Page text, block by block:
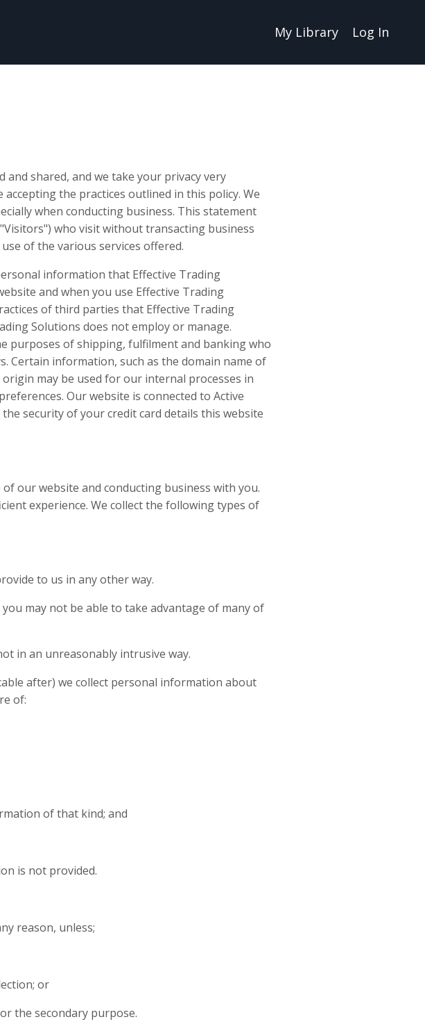
My Library Log In
shared, and we take your privacy very
the practices outlined in this policy. We
when conducting business. This statement
who visit without transacting business
of the various services offered.
information that Effective Trading
and when you use Effective Trading
of third parties that Effective Trading
Solutions does not employ or manage.
purposes of shipping, fulfilment and banking who
Certain information, such as the domain name of
may be used for our internal processes in
Our website is connected to Active
security of your credit card details this website
our website and conducting business with you.
experience. We collect the following types of
to us in any other way.
may not be able to take advantage of many of
in an unreasonably intrusive way.
after) we collect personal information about
of:
of that kind; and
is not provided.
reason, unless;
or
the secondary purpose.